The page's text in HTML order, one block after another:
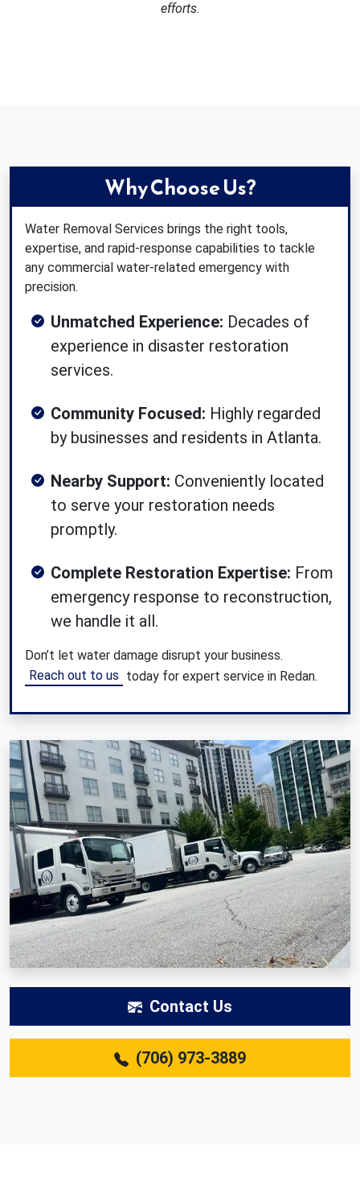
efforts.
Why Choose Us?
Water Removal Services brings the right tools,
expertise, and rapid-response capabilities to tackle
any commercial water-related emergency with
precision.
Unmatched Experience: Decades of
experience in disaster restoration
services.
Community Focused: Highly regarded
by businesses and residents in Atlanta.
Nearby Support: Conveniently located
to serve your restoration needs
promptly.
Complete Restoration Expertise: From
emergency response to reconstruction,
we handle it all.
Don’t let water damage disrupt your business.
Reach out to us today for expert service in Redan.
Contact Us
(706) 973-3889